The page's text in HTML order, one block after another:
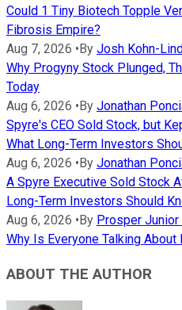
Could 1 Tiny Biotech Topple
Fibrosis Empire?
Aug 7, 2026 •By Josh Kohn-
Why Progyny Stock Plunged,
Today
Aug 6, 2026 •By Jonathan
Spyre's CEO Sold Stock, but
What Long-Term Investors
Aug 6, 2026 •By Jonathan
A Spyre Executive Sold Stock
Long-Term Investors Should
Aug 6, 2026 •By Prosper Junior
Why Is Everyone Talking About
ABOUT THE AUTHOR